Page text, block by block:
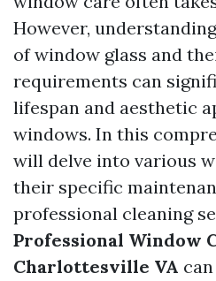
However,
of window glass and
requirements can
lifespan and aesthetic
windows. In this
will delve into various
their specific
professional cleaning
Professional Window
Charlottesville VA